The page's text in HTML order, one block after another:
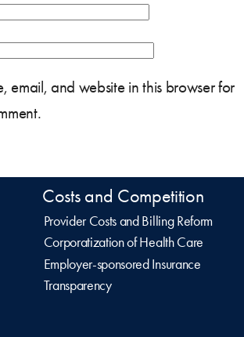
email, and website in this browser for
Costs and Competition
Provider Costs and Billing Reform
Corporatization of Health Care
Employer-sponsored Insurance
Transparency